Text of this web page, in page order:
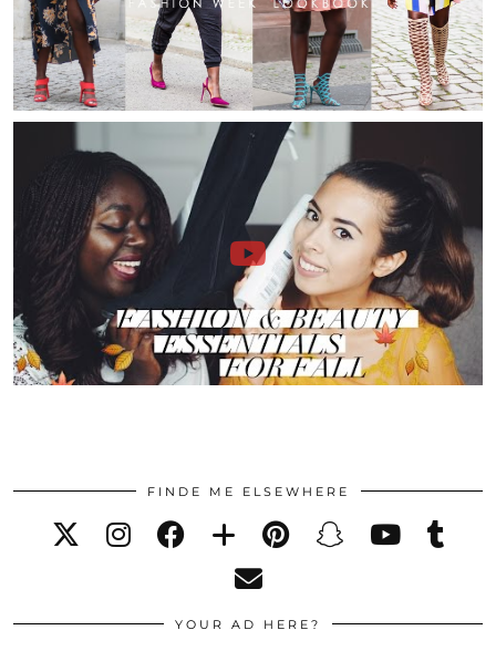
FINDE ME ELSEWHERE
YOUR AD HERE?